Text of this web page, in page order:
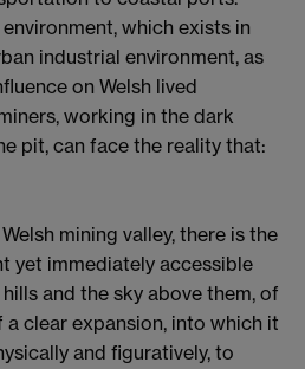
which exists in
industrial environment, as
on Welsh lived
working in the dark
pit, can face the reality that:
mining valley, there is the
yet immediately accessible
and the sky above them, of
clear expansion, into which it
and figuratively, to